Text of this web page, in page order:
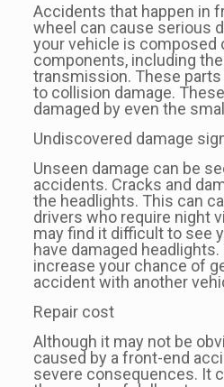
Accidents that happen in
wheel can cause serious
your vehicle is composed
components, including
transmission. These parts
to collision damage.
damaged by even the
Undiscovered damage
Unseen damage can be
accidents. Cracks and
the headlights. This can
drivers who require night
may find it difficult to see
have damaged
increase your chance of
accident with another
Repair cost
Although it may not be
caused by a front-end
severe consequences. It